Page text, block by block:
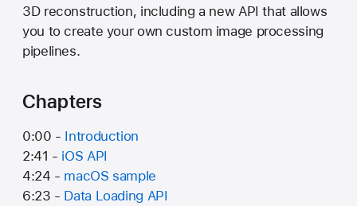
3D reconstruction, including a new API that allows
you to create your own custom image processing
pipelines.
Chapters
0:00 - Introduction
2:41 - iOS API
4:24 - macOS sample
6:23 - Data Loading API